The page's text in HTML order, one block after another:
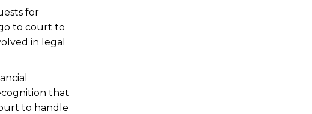
for
to court to
in legal
that
to handle